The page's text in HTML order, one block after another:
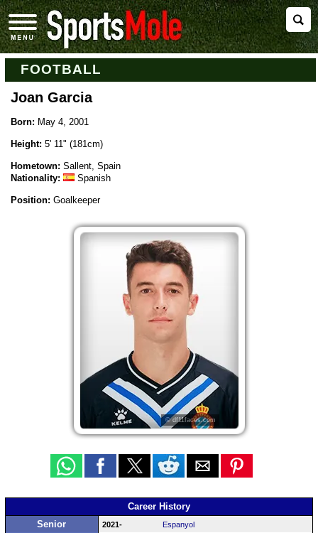
FOOTBALL
Joan Garcia
Born: May 4, 2001
Height: 5' 11" (181cm)
Hometown: Sallent, Spain
Nationality:
Spanish
Position: Goalkeeper
© df11faces.com
Career History
Senior
2021- Espanyol